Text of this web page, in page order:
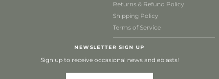
Returns & Refund Policy
Shipping Policy
Terms of Service
NEWSLETTER SIGN UP
Sign up to receive occasional news and eblasts!